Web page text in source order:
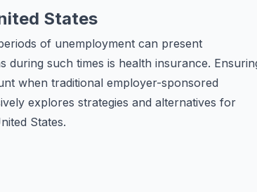
States
of unemployment can present
such times is health insurance.
when traditional employer-sponsored
explores strategies and alternatives for
States.